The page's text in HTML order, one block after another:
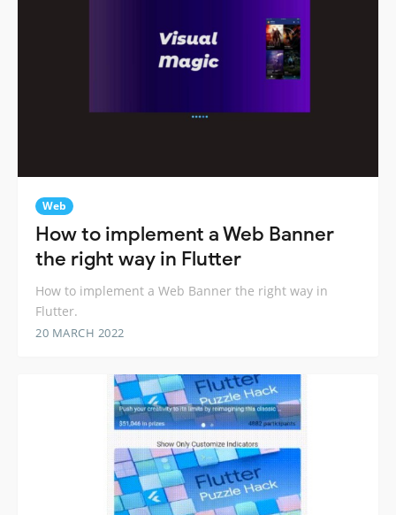
Web
How to implement a Web Banner
the right way in Flutter
How to implement a Web Banner the right way in
Flutter.
20 MARCH 2022